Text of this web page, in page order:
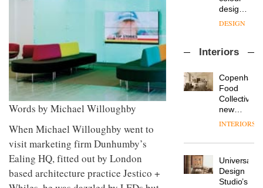
Words by Michael Willoughby
When Michael Willoughby went to
visit marketing firm Dunhumby’s
Ealing HQ, fitted out by London
based architecture practice Jestico +
the
most
important
in
life
remains
one of
the
a new
chapter
of
new
products,
furniture
‘passports’
refreshed
courtesy
of
creative
DESIGN
sits
with Mr
Hirotaka
Tako,
of
NII
DESIGN
Industrial-
studio
Blond
has
completed
DESIGN
Interiors
Food
Collective’s
new
Hotel
Grande
its old-
world
charm
INTERIORS
Universal
Design
Studio’s